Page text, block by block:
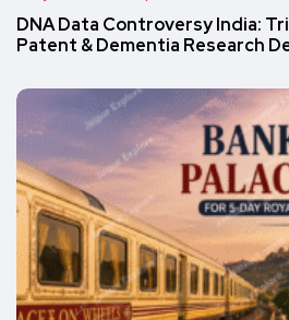
DNA Data Controversy India:
Patent & Dementia Research